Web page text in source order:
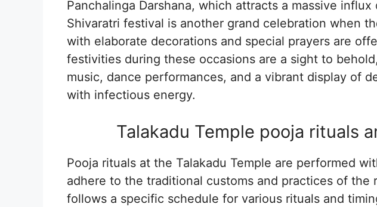
Panchalinga Darshana, which attracts a massive
Shivaratri festival is another grand celebration when
with elaborate decorations and special prayers are
festivities during these occasions are a sight to
music, dance performances, and a vibrant display of
with infectious energy.
Talakadu Temple pooja rituals
Pooja rituals at the Talakadu Temple are performed
adhere to the traditional customs and practices of the
follows a specific schedule for various rituals and